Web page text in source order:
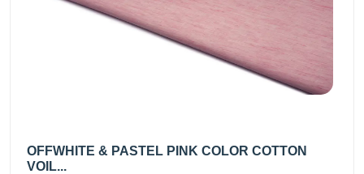
OFFWHITE & PASTEL PINK COLOR COTTON
VOIL...